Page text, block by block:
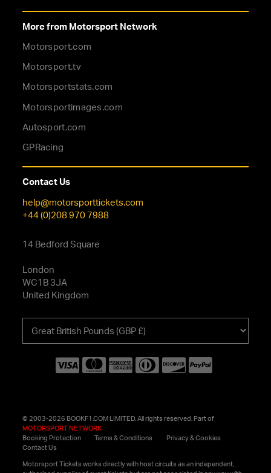
More from Motorsport Network
Motorsport.com
Motorsport.tv
Motorsportstats.com
Motorsportimages.com
Autosport.com
GPRacing
Contact Us
help@motorsporttickets.com
+44 (0)208 970 7988
14 Bedford Square
London
WC1B 3JA
United Kingdom
your
© 2003-2026 BOOKF1.COM LIMITED. All rights reserved. Part of
MOTORSPORT NETWORK
Booking Protection
Terms & Conditions
Privacy & Cookies
Contact Us
Motorsport Tickets works directly with host circuits as an independent,